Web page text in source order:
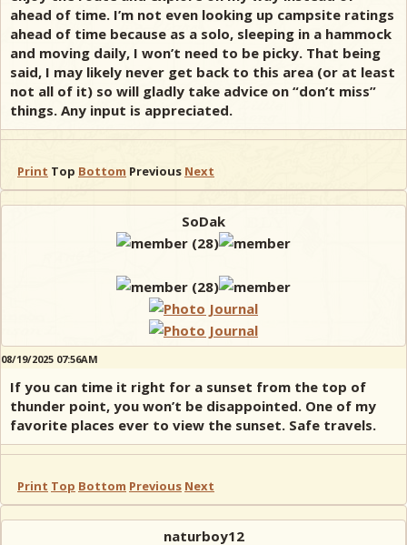
ahead of time. I’m not even looking up campsite ratings
ahead of time because as a solo, sleeping in a hammock
and moving daily, I won’t need to be picky. That being
said, I may likely never get back to this area (or at least
not all of it) so will gladly take advice on “don’t miss”
things. Any input is appreciated.
Print Top Bottom Previous Next
SoDak
08/19/2025 07:56AM
If you can time it right for a sunset from the top of
thunder point, you won’t be disappointed. One of my
favorite places ever to view the sunset. Safe travels.
Print Top Bottom Previous Next
naturboy12